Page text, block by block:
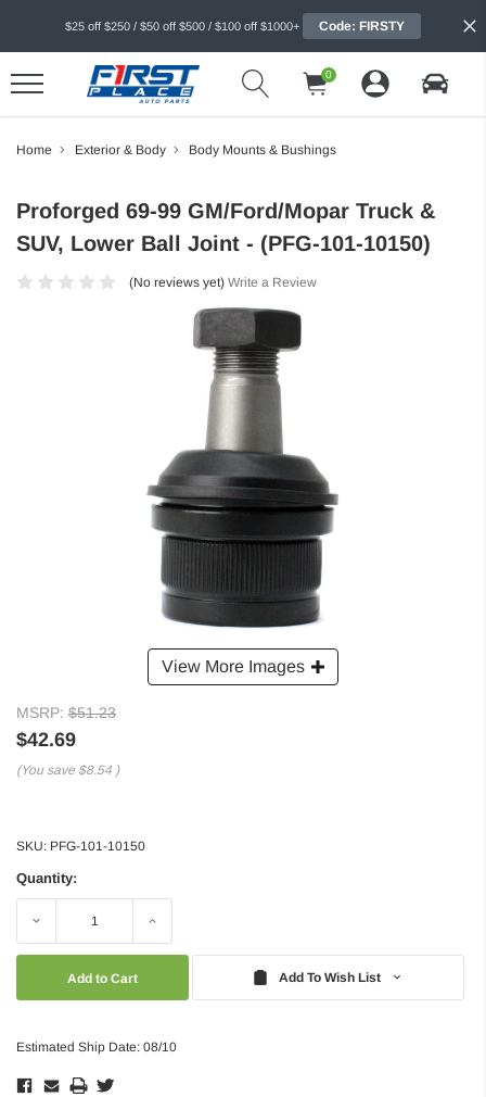
$25 off $250 / $50 off $500 / $100 off $1000+ Code: FIRSTY
0
Home Exterior & Body Body Mounts & Bushings
View More Images
Proforged 69-99 GM/Ford/Mopar Truck &
SUV, Lower Ball Joint - (PFG-101-10150)
(No reviews yet) Write a Review
MSRP: $51.23
$42.69
(You save $8.54 )
SKU: PFG-101-10150
Quantity:
Decrease Increase
Add To Wish List
Estimated Ship Date: 08/10